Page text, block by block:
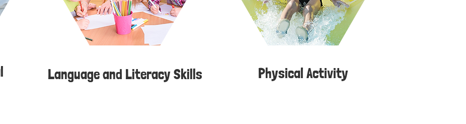
Language and Literacy Skills Physical Activity